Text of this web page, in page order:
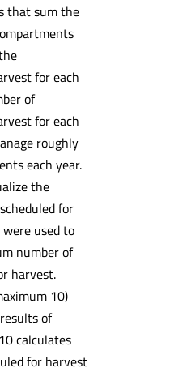
that sum the
for each
of
for each
roughly
each year.
the
for
were used to
number of
harvest.
10)
of
calculates
for harvest